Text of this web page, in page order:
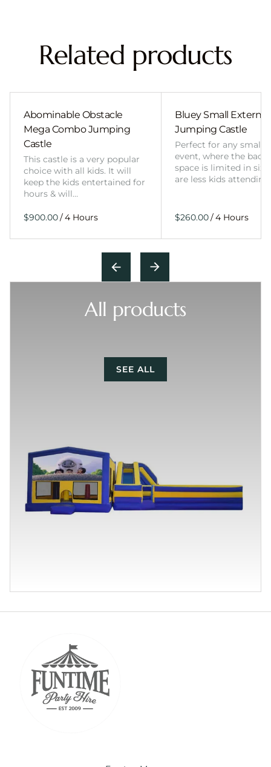
Related products
Abominable Obstacle
Mega Combo Jumping
Castle
This castle is a very popular
choice with all kids. It will
keep the kids entertained for
hours & will…
/
Bluey Small External
Jumping Castle
Perfect for any smaller
event, where the
space is limited in
are less kids
/
All products
SEE ALL